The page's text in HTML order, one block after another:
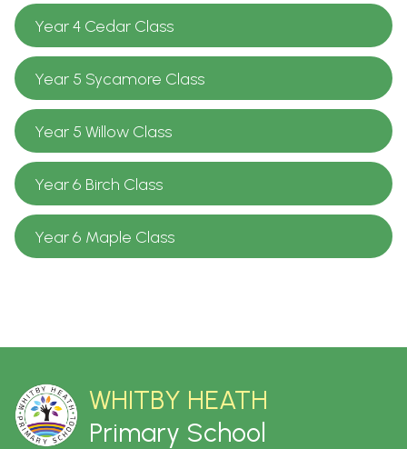
Year 4 Cedar Class
Year 5 Sycamore Class
Year 5 Willow Class
Year 6 Birch Class
Year 6 Maple Class
WHITBY HEATH
Primary School